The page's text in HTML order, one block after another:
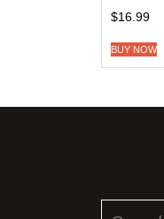
$16.99
BUY NOW